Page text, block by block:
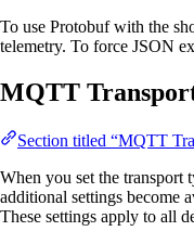
To use Protobuf with the
telemetry. To force JSON
MQTT
Section titled “MQTT
When you set the transport
additional settings become
These settings apply to all